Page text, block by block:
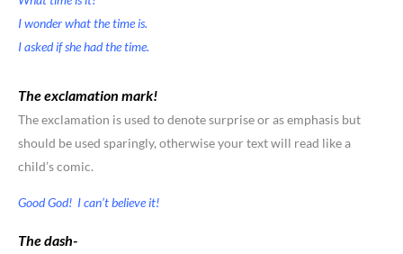
I wonder what the time is.
I asked if she had the time.
The exclamation mark!
The exclamation is used to denote surprise or as emphasis but
should be used sparingly, otherwise your text will read like a
child’s comic.
Good God! I can’t believe it!
The dash-